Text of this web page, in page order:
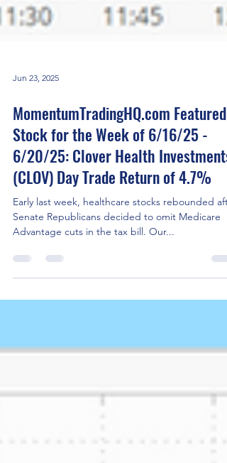
Jun 23, 2025
MomentumTradingHQ.com Featured
Stock for the Week of 6/16/25 -
6/20/25: Clover Health Investments
(CLOV) Day Trade Return of 4.7%
Early last week, healthcare stocks rebounded
Advantage cuts in the tax bill. Our...